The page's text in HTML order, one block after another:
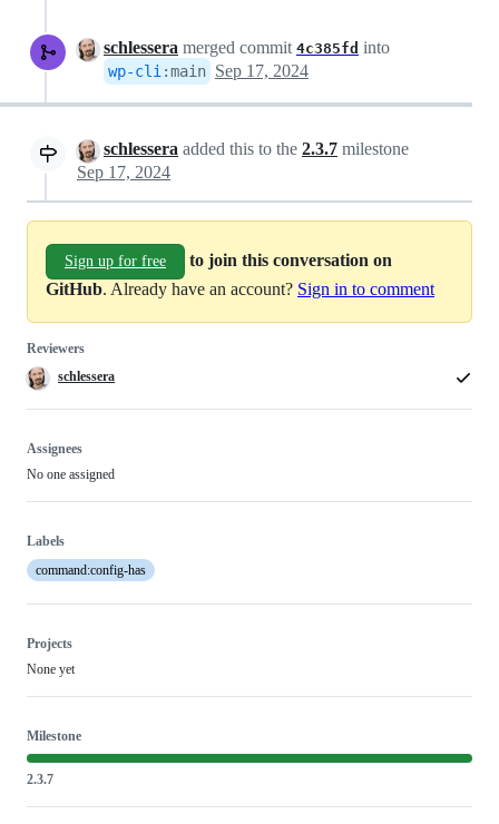
schlessera merged commit 4c385fd into
wp-cli:main Sep 17, 2024
schlessera added this to the 2.3.7 milestone
Sep 17, 2024
Sign up for free
to join this conversation on
GitHub. Already have an account? Sign in to comment
Reviewers
schlessera
Assignees
No one assigned
Labels
command:config-has
Projects
None yet
Milestone
2.3.7